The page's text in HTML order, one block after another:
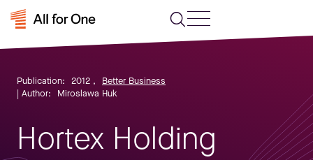
Publication: 2012 ,
Better Business
| Author:
Miroslawa Huk
Hortex Holding